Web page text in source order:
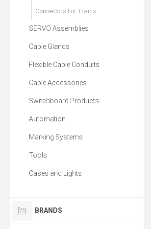
Connectors For Trains
SERVO Assemblies
Cable Glands
Flexible Cable Conduits
Cable Accessories
Switchboard Products
Automation
Marking Systems
Tools
Cases and Lights
BRANDS